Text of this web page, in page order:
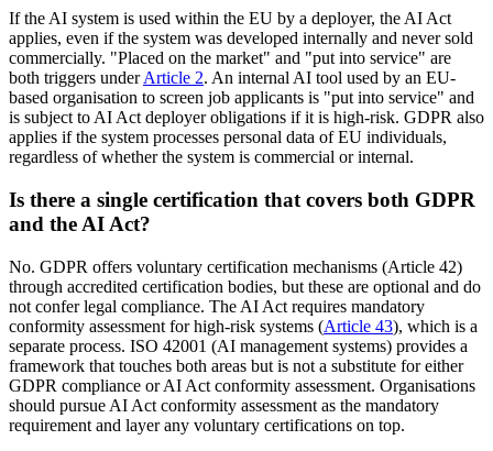
If the AI system is used within the EU by a deployer, the AI Act
applies, even if the system was developed internally and never sold
commercially. "Placed on the market" and "put into service" are
both triggers underArticle 2. An internal AI tool used by an EU-
based organisation to screen job applicants is "put into service" and
is subject to AI Act deployer obligations if it is high-risk. GDPR also
applies if the system processes personal data of EU individuals,
regardless of whether the system is commercial or internal.
Is there a single certification that covers both GDPR
and the AI Act?
No. GDPR offers voluntary certification mechanisms (Article 42)
through accredited certification bodies, but these are optional and do
not confer legal compliance. The AI Act requires mandatory
conformity assessment for high-risk systems (Article 43), which is a
separate process. ISO 42001 (AI management systems) provides a
framework that touches both areas but is not a substitute for either
GDPR compliance or AI Act conformity assessment. Organisations
should pursue AI Act conformity assessment as the mandatory
requirement and layer any voluntary certifications on top.